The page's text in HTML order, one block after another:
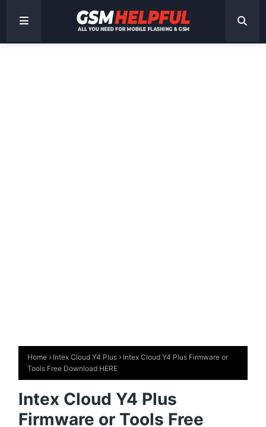
Home Intex Cloud Y4 Plus
Intex Cloud Y4 Plus Firmware or
Tools Free Download HERE
Intex Cloud Y4 Plus
Firmware or Tools Free